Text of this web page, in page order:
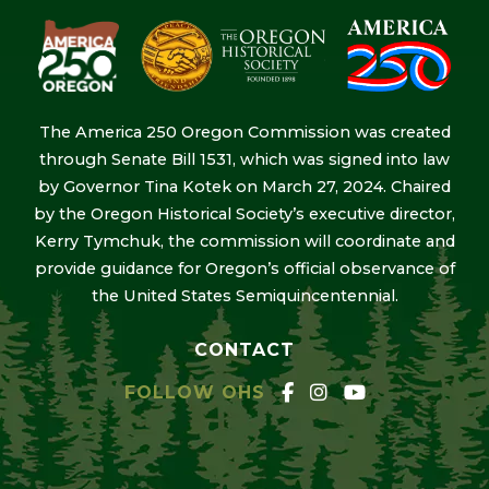
The America 250 Oregon Commission was created
through Senate Bill 1531, which was signed into law
by Governor Tina Kotek on March 27, 2024. Chaired
by the Oregon Historical Society’s executive director,
Kerry Tymchuk, the commission will coordinate and
provide guidance for Oregon’s official observance of
the United States Semiquincentennial.
CONTACT
FOLLOW OHS